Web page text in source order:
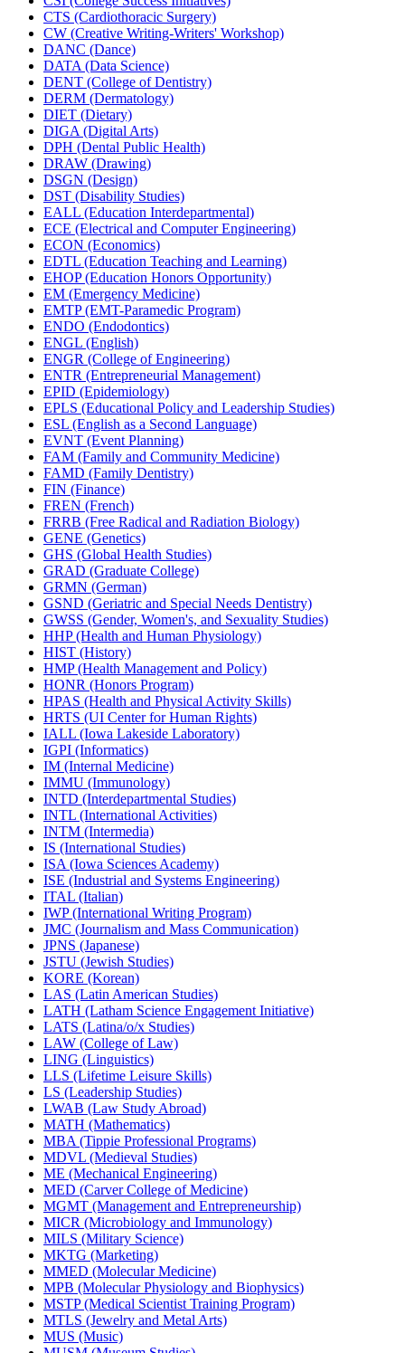
CTS (Cardiothoracic Surgery)
CW (Creative Writing-​Writers' Workshop)
DANC (Dance)
DATA (Data Science)
DENT (College of Dentistry)
DERM (Dermatology)
DIET (Dietary)
DIGA (Digital Arts)
DPH (Dental Public Health)
DRAW (Drawing)
DSGN (Design)
DST (Disability Studies)
EALL (Education Interdepartmental)
ECE (Electrical and Computer Engineering)
ECON (Economics)
EDTL (Education Teaching and Learning)
EHOP (Education Honors Opportunity)
EM (Emergency Medicine)
EMTP (EMT-​Paramedic Program)
ENDO (Endodontics)
ENGL (English)
ENGR (College of Engineering)
ENTR (Entrepreneurial Management)
EPID (Epidemiology)
EPLS (Educational Policy and Leadership Studies)
ESL (English as a Second Language)
EVNT (Event Planning)
FAM (Family and Community Medicine)
FAMD (Family Dentistry)
FIN (Finance)
FREN (French)
FRRB (Free Radical and Radiation Biology)
GENE (Genetics)
GHS (Global Health Studies)
GRAD (Graduate College)
GRMN (German)
GSND (Geriatric and Special Needs Dentistry)
GWSS (Gender, Women's, and Sexuality Studies)
HHP (Health and Human Physiology)
HIST (History)
HMP (Health Management and Policy)
HONR (Honors Program)
HPAS (Health and Physical Activity Skills)
HRTS (UI Center for Human Rights)
IALL (Iowa Lakeside Laboratory)
IGPI (Informatics)
IM (Internal Medicine)
IMMU (Immunology)
INTD (Interdepartmental Studies)
INTL (International Activities)
INTM (Intermedia)
IS (International Studies)
ISA (Iowa Sciences Academy)
ISE (Industrial and Systems Engineering)
ITAL (Italian)
IWP (International Writing Program)
JMC (Journalism and Mass Communication)
JPNS (Japanese)
JSTU (Jewish Studies)
KORE (Korean)
LAS (Latin American Studies)
LATH (Latham Science Engagement Initiative)
LATS (Latina/​o/​x Studies)
LAW (College of Law)
LING (Linguistics)
LLS (Lifetime Leisure Skills)
LS (Leadership Studies)
LWAB (Law Study Abroad)
MATH (Mathematics)
MBA (Tippie Professional Programs)
MDVL (Medieval Studies)
ME (Mechanical Engineering)
MED (Carver College of Medicine)
MGMT (Management and Entrepreneurship)
MICR (Microbiology and Immunology)
MILS (Military Science)
MKTG (Marketing)
MMED (Molecular Medicine)
MPB (Molecular Physiology and Biophysics)
MSTP (Medical Scientist Training Program)
MTLS (Jewelry and Metal Arts)
MUS (Music)